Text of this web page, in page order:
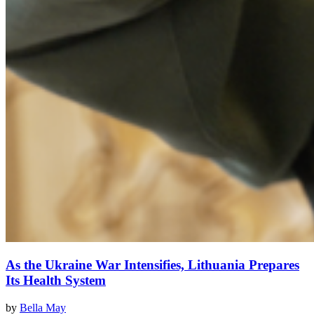
As the Ukraine War Intensifies, Lithuania Prepares
Its Health System
by Bella May